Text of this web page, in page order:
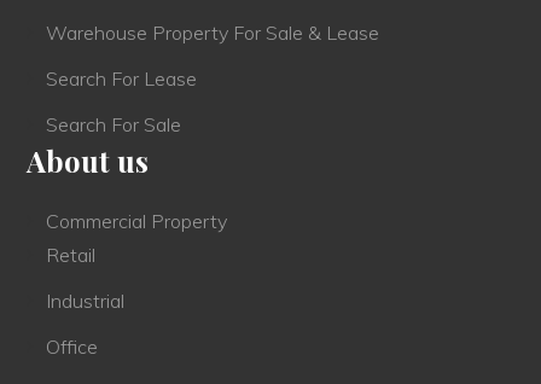
Warehouse Property For Sale & Lease
Search For Lease
Search For Sale
About us
Commercial Property
Retail
Industrial
Office